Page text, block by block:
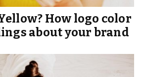
How logo color
about your brand